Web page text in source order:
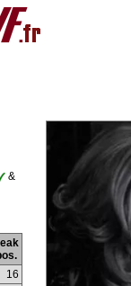
&
16